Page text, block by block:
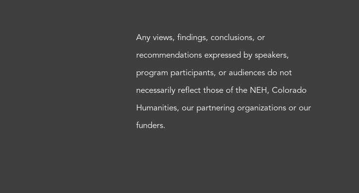
Any views, findings, conclusions, or
recommendations expressed by speakers,
program participants, or audiences do not
necessarily reflect those of the NEH, Colorado
Humanities, our partnering organizations or our
funders.